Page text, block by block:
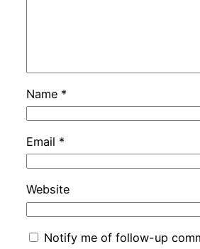
Name *
Email *
Website
Notify me of follow-up